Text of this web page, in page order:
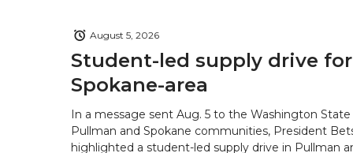
Student-led supply drive
Spokane-area
August 5, 2026
In a message sent Aug. 5 to the Washington
Pullman and Spokane communities, President
highlighted a student-led supply drive in Pullman